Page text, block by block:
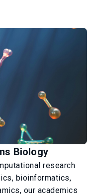
Biology
research
bioinformatics,
our academics